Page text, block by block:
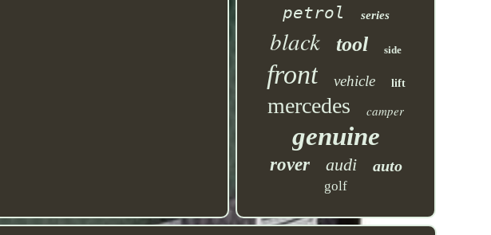
petrol series
black tool side
front vehicle lift
mercedes camper
genuine
rover audi auto
golf